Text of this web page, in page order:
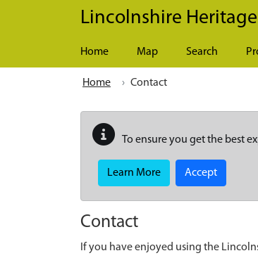
Skip to main content
Lincolnshire
Home Map Search
Home Contact
To ensure you get the best
Learn More Accept
Contact
If you have enjoyed using the